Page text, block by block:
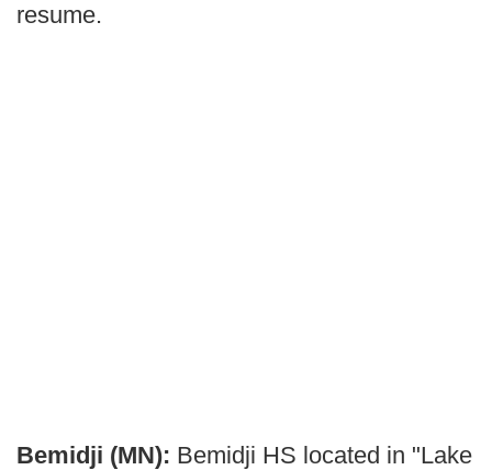
resume.
Bemidji (MN): Bemidji HS located in "Lake